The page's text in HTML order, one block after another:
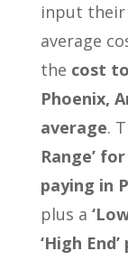
input their
average
the cost
Phoenix,
average.
Range’
paying in
plus a
‘High